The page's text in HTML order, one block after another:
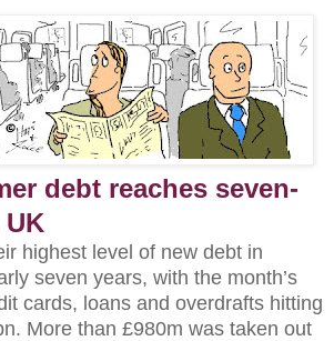
debt reaches seven-
highest level of new debt in
seven years, with the month’s
cards, loans and overdrafts hitting
More than £980m was taken out